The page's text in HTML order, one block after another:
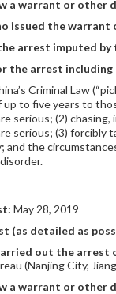
a warrant or other
issued the warrant
arrest imputed
the arrest
Criminal Law
up to five years to
serious; (2)
serious; (3) forcibly
the
May 28, 2019
(as detailed as
out the arrest
(Nanjing City,
a warrant or other